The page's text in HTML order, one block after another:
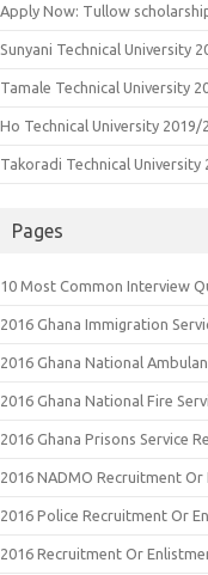
Apply Now: Tullow
Sunyani Technical University
Tamale Technical University
Ho Technical University 2019/
Takoradi Technical University
Pages
10 Most Common Interview
2016 Ghana Immigration
2016 Ghana National
2016 Ghana National Fire
2016 Ghana Prisons Service
2016 NADMO Recruitment
2016 Police Recruitment Or
2016 Recruitment Or